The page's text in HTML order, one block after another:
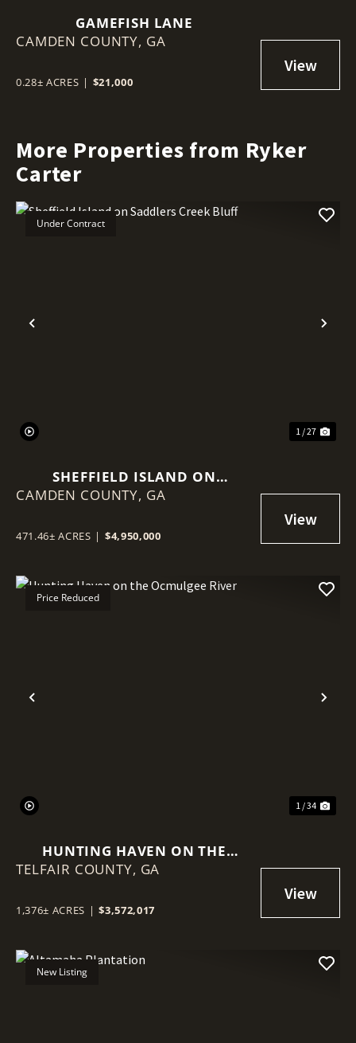
GAMEFISH LANE
CAMDEN COUNTY, GA
0.28± ACRES | $21,000
More Properties from Ryker
Carter
Previous
Under Contract
1 / 27
SHEFFIELD ISLAND ON
SADDLERS CREEK BLUFF
CAMDEN COUNTY, GA
471.46± ACRES | $4,950,000
Previous
Price Reduced
1 / 34
HUNTING HAVEN ON THE
OCMULGEE RIVER
TELFAIR COUNTY, GA
1,376± ACRES | $3,572,017
New Listing